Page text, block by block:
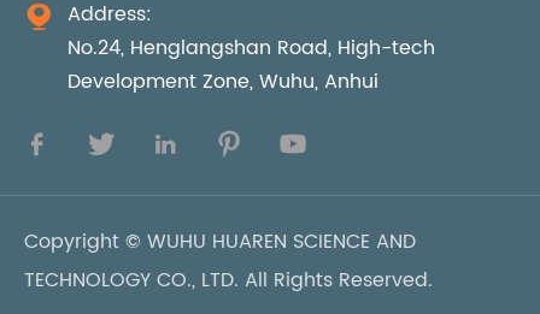

Address:
No.24, Henglangshan Road, High-tech
Development Zone, Wuhu, Anhui
    
Copyright © WUHU HUAREN SCIENCE AND
TECHNOLOGY CO., LTD. All Rights Reserved.